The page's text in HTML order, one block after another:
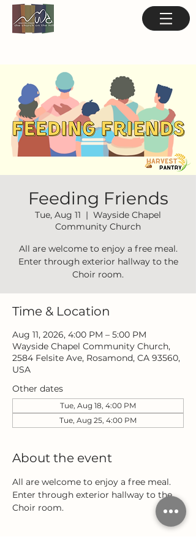
Feeding Friends
Tue, Aug 11
  |
Wayside Chapel
Community Church
All are welcome to enjoy a free meal.
Enter through exterior hallway to the
Choir room.
Time & Location
Aug 11, 2026, 4:00 PM – 5:00 PM
Wayside Chapel Community Church,
2584 Felsite Ave, Rosamond, CA 93560,
USA
Other dates
Tue, Aug 18, 4:00 PM
Tue, Aug 25, 4:00 PM
About the event
All are welcome to enjoy a free meal.
Enter through exterior hallway to the
Choir room.